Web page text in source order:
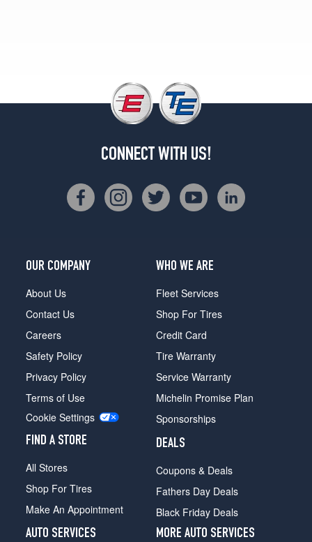
CONNECT WITH US!
OUR COMPANY
About Us
Contact Us
Careers
Safety Policy
Privacy Policy
Terms of Use
Cookie Settings
FIND A STORE
All Stores
Shop For Tires
Make An Appointment
WHO WE ARE
Fleet Services
Shop For Tires
Credit Card
Tire Warranty
Service Warranty
Michelin Promise Plan
Sponsorships
DEALS
Coupons & Deals
Fathers Day Deals
Black Friday Deals
AUTO SERVICES
MORE AUTO SERVICES